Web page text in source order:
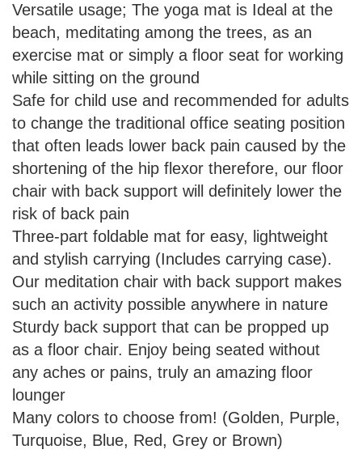
Versatile usage; The yoga mat is Ideal at the
beach, meditating among the trees, as an
exercise mat or simply a floor seat for working
while sitting on the ground
Safe for child use and recommended for adults
to change the traditional office seating position
that often leads lower back pain caused by the
shortening of the hip flexor therefore, our floor
chair with back support will definitely lower the
risk of back pain
Three-part foldable mat for easy, lightweight
and stylish carrying (Includes carrying case).
Our meditation chair with back support makes
such an activity possible anywhere in nature
Sturdy back support that can be propped up
as a floor chair. Enjoy being seated without
any aches or pains, truly an amazing floor
lounger
Many colors to choose from! (Golden, Purple,
Turquoise, Blue, Red, Grey or Brown)